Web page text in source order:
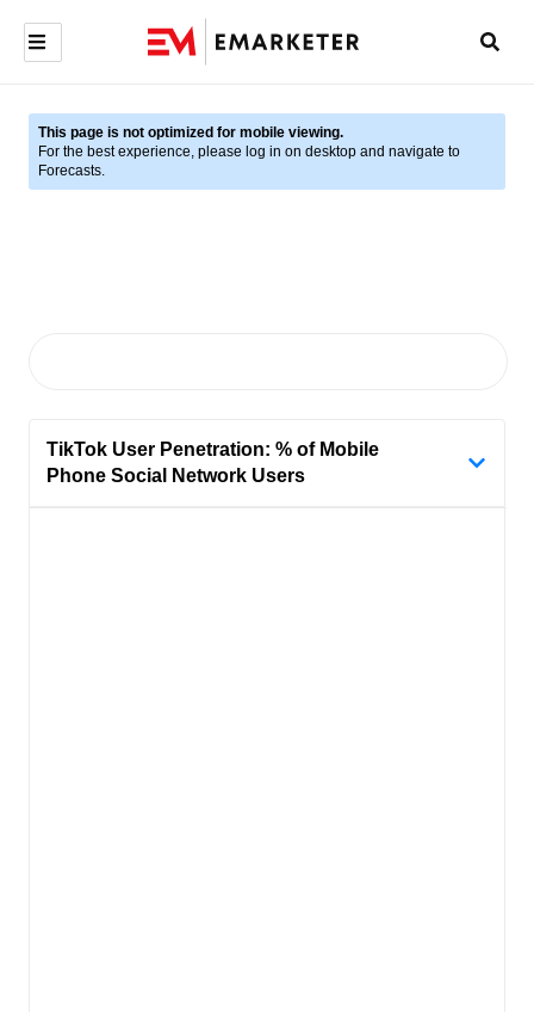
This page is not optimized for mobile viewing.
For the best experience, please log in on desktop and navigate to
Forecasts.
TikTok User Penetration: % of Mobile
Phone Social Network Users